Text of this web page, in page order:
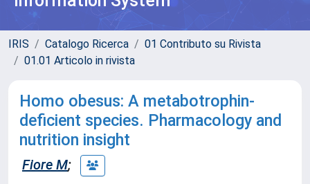
IRIS Catalogo Ricerca
01 Contributo su Rivista
01.01 Articolo in rivista
Homo obesus: A metabotrophin-
deficient species. Pharmacology and
nutrition insight
Fiore M;